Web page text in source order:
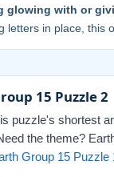
glowing with or
letters in place, this
15 Puzzle 2
puzzle's shortest
the theme?
Group 15 Puzzle